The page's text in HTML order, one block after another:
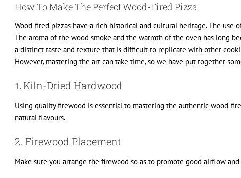
How To Make The Perfect Wood-Fired Pizza
Wood-fired pizzas have a rich historical and cultural heritage. The
The aroma of the wood smoke and the warmth of the oven has long
a distinct taste and texture that is difficult to replicate with other
However, mastering the art can take time, so we have put together
1. Kiln-Dried Hardwood
Using quality firewood is essential to mastering the authentic wood-
natural flavours.
2. Firewood Placement
Make sure you arrange the firewood so as to promote good airflow